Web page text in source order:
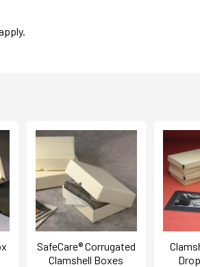
SafeCare® Corrugated
Clamshell Boxes